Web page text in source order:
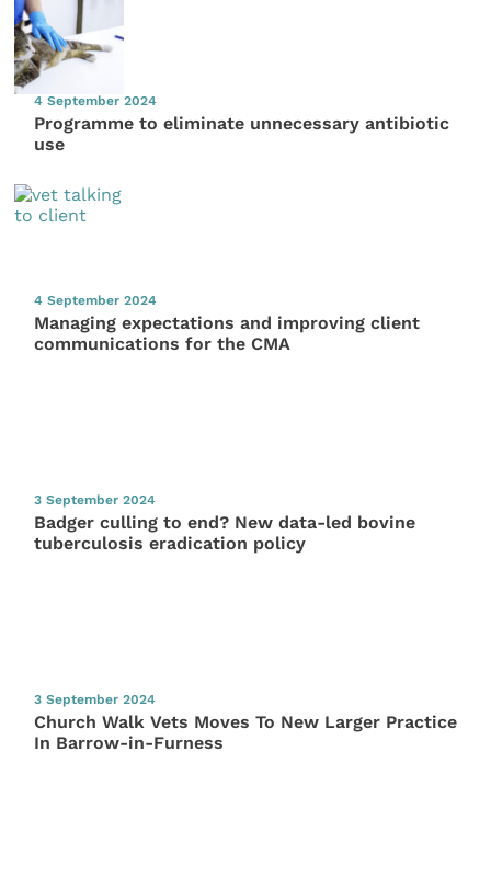
4 September 2024
Programme to eliminate unnecessary antibiotic
use
4 September 2024
Managing expectations and improving client
communications for the CMA
3 September 2024
Badger culling to end? New data-led bovine
tuberculosis eradication policy
3 September 2024
Church Walk Vets Moves To New Larger Practice
In Barrow-in-Furness